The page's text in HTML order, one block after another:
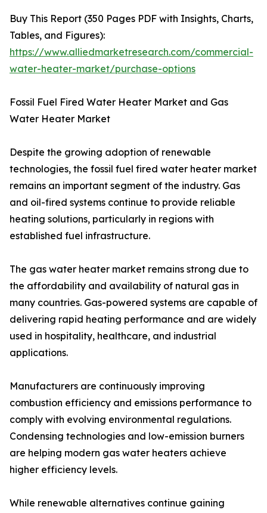
Buy This Report (350 Pages PDF with Insights, Charts,
Tables, and Figures):
https://www.alliedmarketresearch.com/commercial-
water-heater-market/purchase-options
Fossil Fuel Fired Water Heater Market and Gas
Water Heater Market
Despite the growing adoption of renewable
technologies, the fossil fuel fired water heater market
remains an important segment of the industry. Gas
and oil-fired systems continue to provide reliable
heating solutions, particularly in regions with
established fuel infrastructure.
The gas water heater market remains strong due to
the affordability and availability of natural gas in
many countries. Gas-powered systems are capable of
delivering rapid heating performance and are widely
used in hospitality, healthcare, and industrial
applications.
Manufacturers are continuously improving
combustion efficiency and emissions performance to
comply with evolving environmental regulations.
Condensing technologies and low-emission burners
are helping modern gas water heaters achieve
higher efficiency levels.
While renewable alternatives continue gaining